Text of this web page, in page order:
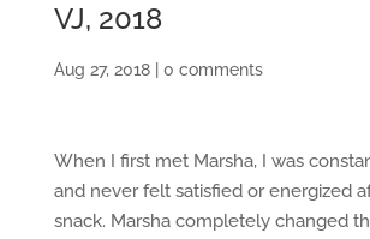
VJ, 2018
Aug 27, 2018| 0 comments
When I first met Marsha, I was
and never felt satisfied or energized
snack. Marsha completely changed